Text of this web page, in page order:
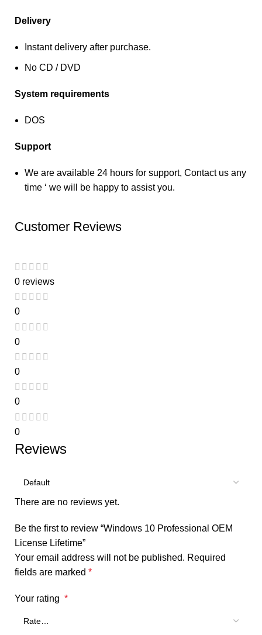
Delivery
Instant delivery after purchase.
No CD / DVD
System requirements
DOS
Support
We are available 24 hours for support, Contact us any
time ‘ we will be happy to assist you.
Customer Reviews
0 reviews
0
0
0
0
0
Reviews
There are no reviews yet.
Be the first to review “Windows 10 Professional OEM
License Lifetime”
Your email address will not be published. Required
fields are marked *
Your rating *